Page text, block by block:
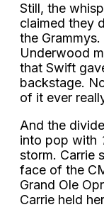
Still, the
claimed they
the
Underwood
that Swift
backstage.
of it ever
And the
into pop with
storm. Carrie
face of the
Grand Ole
Carrie held